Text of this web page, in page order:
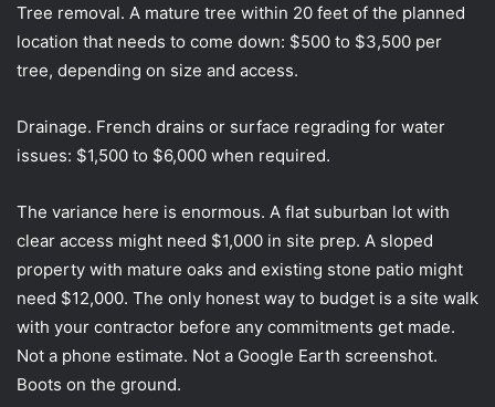
Tree removal. A mature tree within 20 feet of the planned
location that needs to come down: $500 to $3,500 per
tree, depending on size and access.
Drainage. French drains or surface regrading for water
issues: $1,500 to $6,000 when required.
The variance here is enormous. A flat suburban lot with
clear access might need $1,000 in site prep. A sloped
property with mature oaks and existing stone patio might
need $12,000. The only honest way to budget is a site walk
with your contractor before any commitments get made.
Not a phone estimate. Not a Google Earth screenshot.
Boots on the ground.